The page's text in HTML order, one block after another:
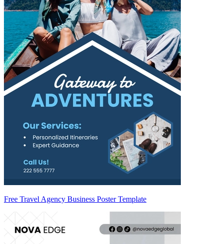
Free Travel Agency Business Poster Template